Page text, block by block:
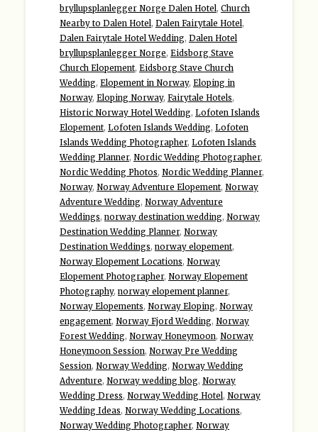
bryllupsplanlegger Norge Dalen Hotel, Church
Nearby to Dalen Hotel, Dalen Fairytale Hotel,
Dalen Fairytale Hotel Wedding, Dalen Hotel
bryllupsplanlegger Norge, Eidsborg Stave
Church Elopement, Eidsborg Stave Church
Wedding, Elopement in Norway, Eloping in
Norway, Eloping Norway, Fairytale Hotels,
Historic Norway Hotel Wedding, Lofoten Islands
Elopement, Lofoten Islands Wedding, Lofoten
Islands Wedding Photographer, Lofoten Islands
Wedding Planner, Nordic Wedding Photographer,
Nordic Wedding Photos, Nordic Wedding Planner,
Norway, Norway Adventure Elopement, Norway
Adventure Wedding, Norway Adventure
Weddings, norway destination wedding, Norway
Destination Wedding Planner, Norway
Destination Weddings, norway elopement,
Norway Elopement Locations, Norway
Elopement Photographer, Norway Elopement
Photography, norway elopement planner,
Norway Elopements, Norway Eloping, Norway
engagement, Norway Fjord Wedding, Norway
Forest Wedding, Norway Honeymoon, Norway
Honeymoon Session, Norway Pre Wedding
Session, Norway Wedding, Norway Wedding
Adventure, Norway wedding blog, Norway
Wedding Dress, Norway Wedding Hotel, Norway
Wedding Ideas, Norway Wedding Locations,
Norway Wedding Photographer, Norway